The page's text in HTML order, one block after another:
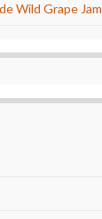
Wild Grape Jam